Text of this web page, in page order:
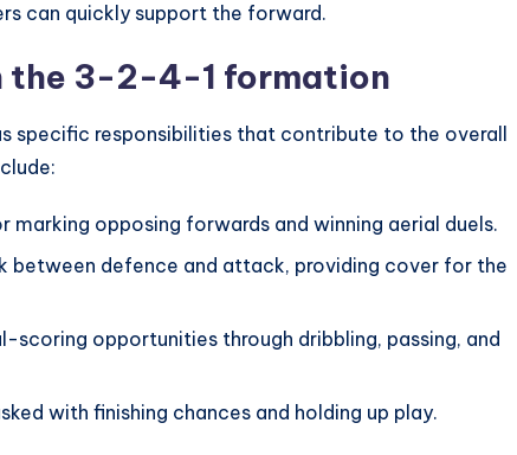
can quickly support the forward.
the 3-2-4-1 formation
responsibilities that contribute to the overall
marking opposing forwards and winning aerial duels.
between defence and attack, providing cover for the
scoring opportunities through dribbling, passing, and
with finishing chances and holding up play.